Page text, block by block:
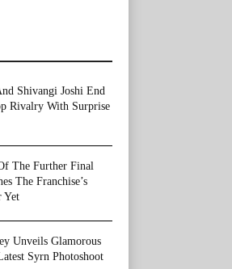
Shivangi Joshi End
Rivalry With Surprise
The Further Final
The Franchise’s
Yet
Unveils Glamorous
Syrn Photoshoot